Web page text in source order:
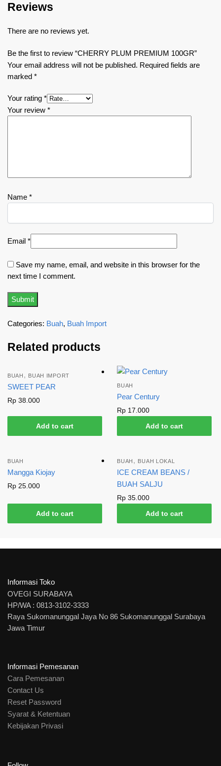
Reviews
There are no reviews yet.
Be the first to review “CHERRY PLUM PREMIUM 100GR”
Your email address will not be published. Required fields are
marked *
Your rating *
Your review *
Name *
Email *
Save my name, email, and website in this browser for the
next time I comment.
Categories: Buah, Buah Import
Related products
BUAH , BUAH IMPORT
SWEET PEAR
Rp 38.000
Add to cart
BUAH
Pear Century
Rp 17.000
Add to cart
BUAH
Mangga Kiojay
Rp 25.000
Add to cart
BUAH , BUAH LOKAL
ICE CREAM BEANS /
BUAH SALJU
Rp 35.000
Add to cart
Informasi Toko
OVEGI SURABAYA
HP/WA : 0813-3102-3333
Raya Sukomanunggal Jaya No 86 Sukomanunggal Surabaya
Jawa Timur
Informasi Pemesanan
Cara Pemesanan
Contact Us
Reset Password
Syarat & Ketentuan
Kebijakan Privasi